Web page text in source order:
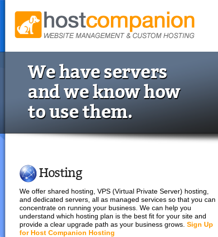
We have servers
and we know how
to use them.
Hosting
We offer shared hosting, VPS (Virtual Private Server) hosting,
and dedicated servers, all as managed services so that you can
concentrate on running your business. We can help you
understand which hosting plan is the best fit for your site and
provide a clear upgrade path as your business grows. Sign Up
for Host Companion Hosting